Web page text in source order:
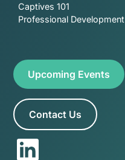
Captives 101
Professional Development
Upcoming Events
Contact Us